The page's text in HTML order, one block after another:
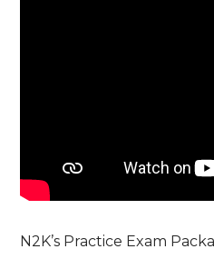
N2K’s Practice Exam